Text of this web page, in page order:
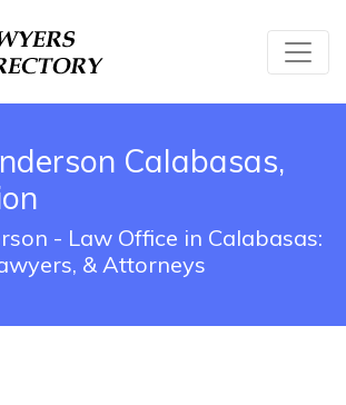
Calabasas,
- Law Office in Calabasas:
& Attorneys